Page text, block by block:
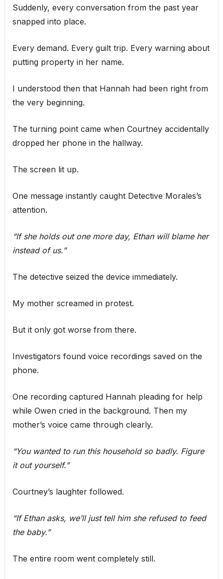
Suddenly, every conversation from the past year
snapped into place.
Every demand. Every guilt trip. Every warning about
putting property in her name.
I understood then that Hannah had been right from
the very beginning.
The turning point came when Courtney accidentally
dropped her phone in the hallway.
The screen lit up.
One message instantly caught Detective Morales’s
attention.
“If she holds out one more day, Ethan will blame her
instead of us.”
The detective seized the device immediately.
My mother screamed in protest.
But it only got worse from there.
Investigators found voice recordings saved on the
phone.
One recording captured Hannah pleading for help
while Owen cried in the background. Then my
mother’s voice came through clearly.
“You wanted to run this household so badly. Figure
it out yourself.”
Courtney’s laughter followed.
“If Ethan asks, we’ll just tell him she refused to feed
the baby.”
The entire room went completely still.